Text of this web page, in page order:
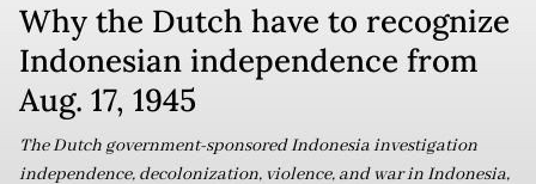
Why the Dutch have to recognize
Indonesian independence from
Aug. 17, 1945
The Dutch government-sponsored Indonesia investigation
independence, decolonization, violence, and war in Indonesia,